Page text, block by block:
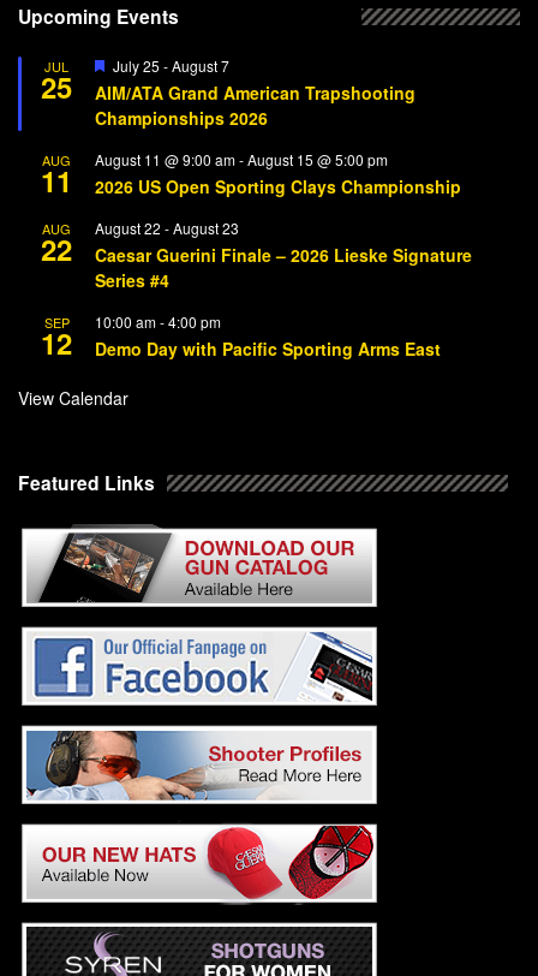
Upcoming Events
JUL
25
Featured
July 25 -August 7
AIM/ATA Grand American Trapshooting
Championships 2026
AUG
11
August 11 @ 9:00 am-August 15 @ 5:00 pm
2026 US Open Sporting Clays Championship
AUG
22
August 22 -August 23
Caesar Guerini Finale – 2026 Lieske Signature
Series #4
SEP
12
10:00 am-4:00 pm
Demo Day with Pacific Sporting Arms East
View Calendar
Featured Links